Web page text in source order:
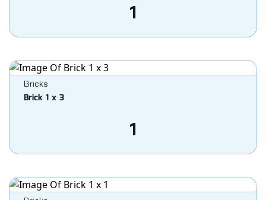
1
Bricks
Brick 1 x 3
1